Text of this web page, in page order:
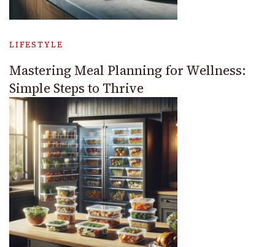
LIFESTYLE
Mastering Meal Planning for Wellness:
Simple Steps to Thrive